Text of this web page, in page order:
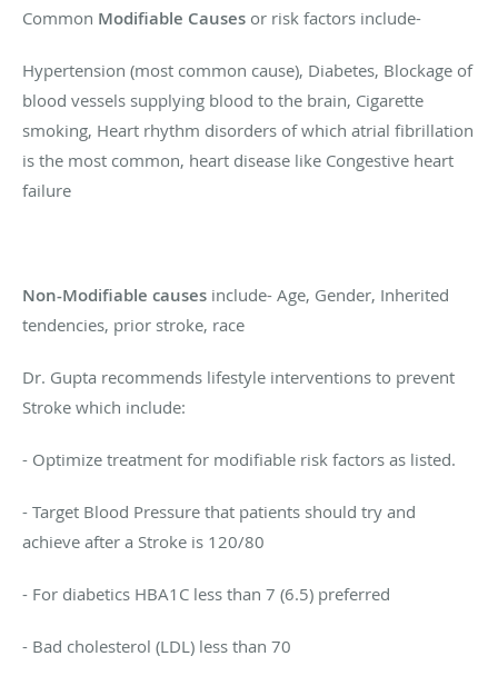
Common Modifiable Causes or risk factors include-
Hypertension (most common cause), Diabetes, Blockage of
blood vessels supplying blood to the brain, Cigarette
smoking, Heart rhythm disorders of which atrial fibrillation
is the most common, heart disease like Congestive heart
failure
Non-Modifiable causes include- Age, Gender, Inherited
tendencies, prior stroke, race
Dr. Gupta recommends lifestyle interventions to prevent
Stroke which include:
- Optimize treatment for modifiable risk factors as listed.
- Target Blood Pressure that patients should try and
achieve after a Stroke is 120/80
- For diabetics HBA1C less than 7 (6.5) preferred
- Bad cholesterol (LDL) less than 70